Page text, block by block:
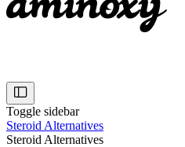
Toggle sidebar
Steroid Alternatives
Steroid Alternatives